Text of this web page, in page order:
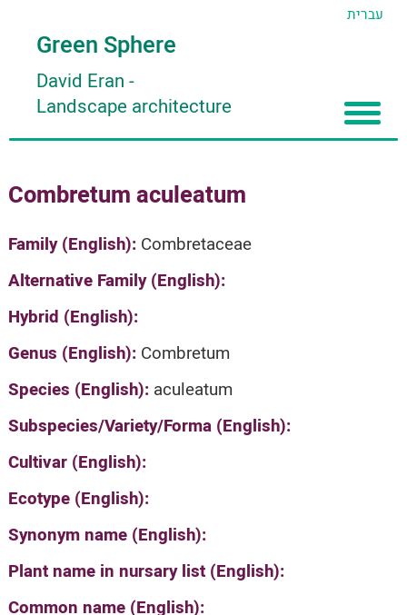
עברית
Green Sphere
David Eran -
Landscape architecture
About
About David Eran
About HORTIDAT Tool
Articles
Search plants
'סגור תפריט'
Combretum aculeatum
Family (English): Combretaceae
Alternative Family (English):
Hybrid (English):
Genus (English): Combretum
Species (English): aculeatum
Subspecies/Variety/Forma (English):
Cultivar (English):
Ecotype (English):
Synonym name (English):
Plant name in nursary list (English):
Common name (English):